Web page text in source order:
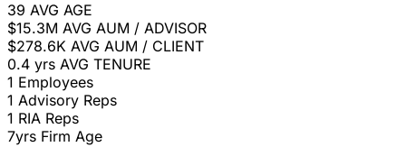
39 AVG AGE
$15.3M AVG AUM / ADVISOR
$278.6K AVG AUM / CLIENT
0.4 yrs AVG TENURE
1 Employees
1 Advisory Reps
1 RIA Reps
7yrs Firm Age